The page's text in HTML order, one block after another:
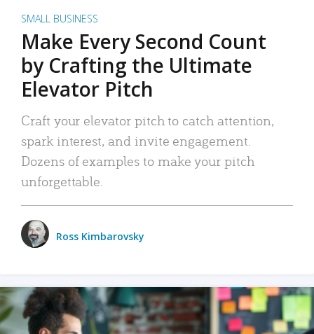
SMALL BUSINESS
Make Every Second Count
by Crafting the Ultimate
Elevator Pitch
Craft your elevator pitch to catch attention,
spark interest, and invite engagement.
Dozens of examples to make your pitch
unforgettable.
Ross Kimbarovsky